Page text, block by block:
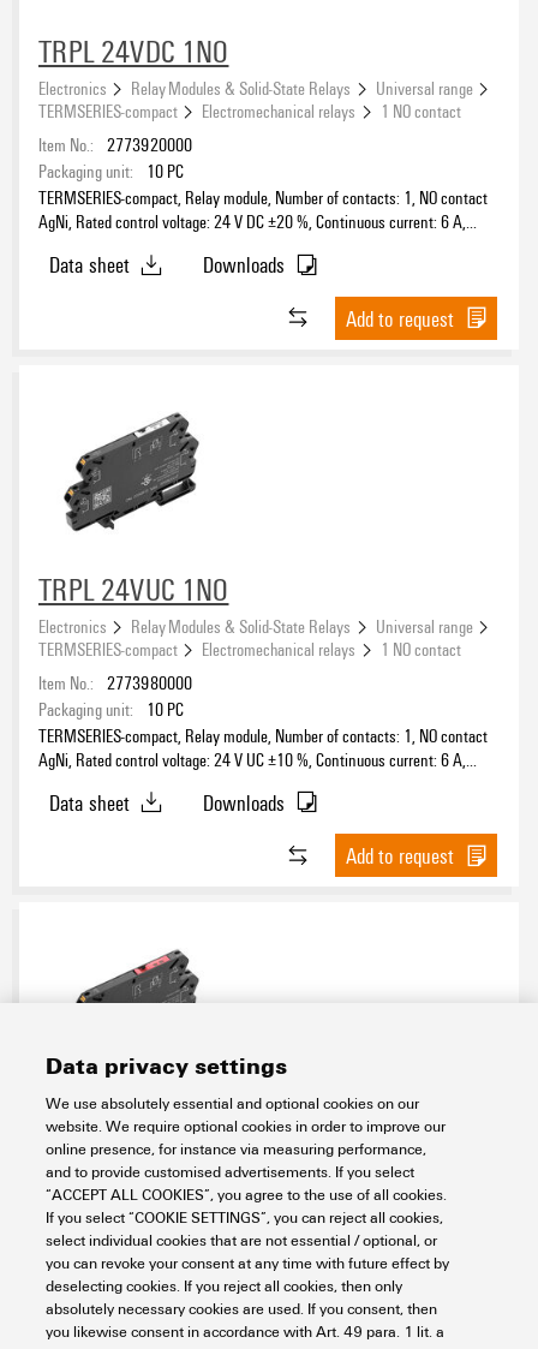
TRPL 24VDC 1NO
Electronics Relay Modules & Solid-State Relays
Universal range
TERMSERIES-compact
Electromechanical relays
1 NO contact
Item No.: 2773920000
Packaging unit:
10 PC
TERMSERIES-compact, Relay module, Number of contacts: 1, NO contact
AgNi, Rated control voltage: 24 V DC ±20 %, Continuous current: 6 A,
Data sheet
Downloads
Add to request
TRPL 24VUC 1NO
Electronics Relay Modules & Solid-State Relays
Universal range
TERMSERIES-compact
Electromechanical relays
1 NO contact
Item No.: 2773980000
Packaging unit:
10 PC
TERMSERIES-compact, Relay module, Number of contacts: 1, NO contact
AgNi, Rated control voltage: 24 V UC ±10 %, Continuous current: 6 A,
Data sheet
Downloads
Add to request
TRPL 120VAC 1NO
Electronics Relay Modules & Solid-State Relays
Universal range
TERMSERIES-compact
Electromechanical relays
1 NO contact
Item No.: 2773810000
Packaging unit: 10PC
TERMSERIES-compact, Relay module, Number of contacts: 1, NO contact
AgNi, Rated control voltage: 120 V AC ±10 %, Continuous current: 6 A,
PUSH IN, Test button available: No
Data sheet Downloads
Data privacy settings
We use absolutely essential and optional cookies on our
website. We require optional cookies in order to improve our
online presence, for instance via measuring performance,
and to provide customised advertisements. If you select
“ACCEPT ALL COOKIES”, you agree to the use of all cookies.
If you select “COOKIE SETTINGS”, you can reject all cookies,
select individual cookies that are not essential / optional, or
you can revoke your consent at any time with future effect by
deselecting cookies. If you reject all cookies, then only
absolutely necessary cookies are used. If you consent, then
you likewise consent in accordance with Art. 49 para. 1 lit. a